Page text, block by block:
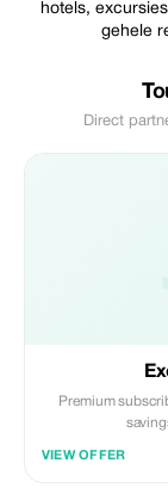
hotels,
gehele
Direct
Premium
VIEW OFFER